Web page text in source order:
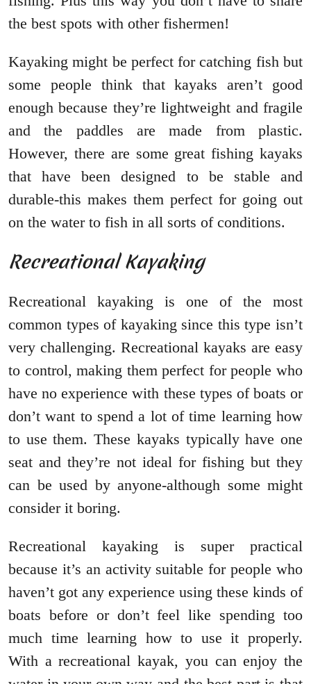
the best spots with other fishermen!
Kayaking might be perfect for catching fish but
some people think that kayaks aren’t good
enough because they’re lightweight and fragile
and the paddles are made from plastic.
However, there are some great fishing kayaks
that have been designed to be stable and
durable-this makes them perfect for going out
on the water to fish in all sorts of conditions.
Recreational Kayaking
Recreational kayaking is one of the most
common types of kayaking since this type isn’t
very challenging. Recreational kayaks are easy
to control, making them perfect for people who
have no experience with these types of boats or
don’t want to spend a lot of time learning how
to use them. These kayaks typically have one
seat and they’re not ideal for fishing but they
can be used by anyone-although some might
consider it boring.
Recreational kayaking is super practical
because it’s an activity suitable for people who
haven’t got any experience using these kinds of
boats before or don’t feel like spending too
much time learning how to use it properly.
With a recreational kayak, you can enjoy the